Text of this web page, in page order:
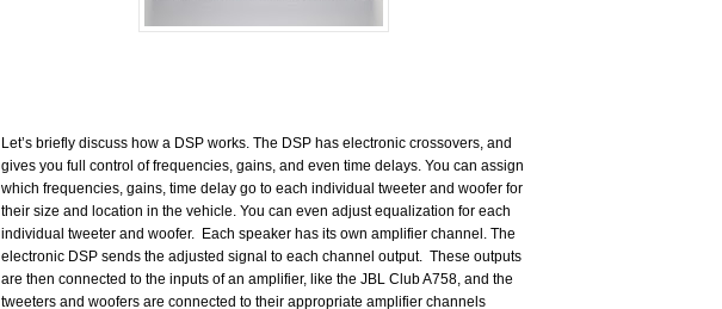
Let’s briefly discuss how a DSP works. The DSP has electronic crossovers, and
gives you full control of frequencies, gains, and even time delays. You can assign
which frequencies, gains, time delay go to each individual tweeter and woofer for
their size and location in the vehicle. You can even adjust equalization for each
individual tweeter and woofer.
Each speaker has its own amplifier channel. The
electronic DSP sends the adjusted signal to each channel output.
These outputs
are then connected to the inputs of an amplifier, like the JBL Club A758, and the
tweeters and woofers are connected to their appropriate amplifier channels